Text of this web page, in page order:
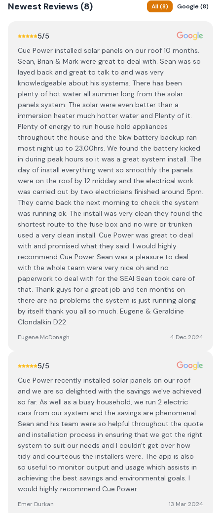
Newest Reviews (8) All(8) Google(8)
5/5
Cue Power installed solar panels on our roof 10 months.
Sean, Brian & Mark were great to deal with. Sean was so
layed back and great to talk to and was very
knowledgeable about his systems. There has been
plenty of hot water all summer long from the solar
panels system. The solar were even better than a
immersion heater much hotter water and Plenty of it.
Plenty of energy to run house hold appliances
throughout the house and the 5kw battery backup ran
most night up to 23.00hrs. We found the battery kicked
in during peak hours so it was a great system install. The
day of install everything went so smoothly the panels
were on the roof by 12 midday and the electrical work
was carried out by two electricians finished around 5pm.
They came back the next morning to check the system
was running ok. The install was very clean they found the
shortest route to the fuse box and no wire or trunken
used a very clean install. Cue Power was great to deal
with and promised what they said. I would highly
recommend Cue Power Sean was a pleasure to deal
with the whole team were very nice oh and no
paperwork to deal with for the SEAI Sean took care of
that. Thank guys for a great job and ten months on
there are no problems the system is just running along
by itself thank you all so much. Eugene & Geraldine
Clondalkin D22
Eugene McDonagh 4 Dec 2024
5/5
Cue Power recently installed solar panels on our roof
and we are so delighted with the savings we've achieved
so far. As well as a busy household, we run 2 electric
cars from our system and the savings are phenomenal.
Sean and his team were so helpful throughout the quote
and installation process in ensuring that we got the right
system to suit our needs and I couldn't get over how
tidy and courteous the installers were. The app is also
so useful to monitor output and usage which assists in
achieving the best savings and environmental goals. I
would highly recommend Cue Power.
Emer Durkan 13 Mar 2024